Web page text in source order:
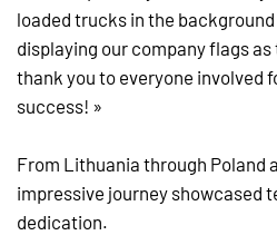
loaded trucks in the
displaying our company flags
thank you to everyone involved
success! »
From Lithuania through Poland
impressive journey showcased
dedication.